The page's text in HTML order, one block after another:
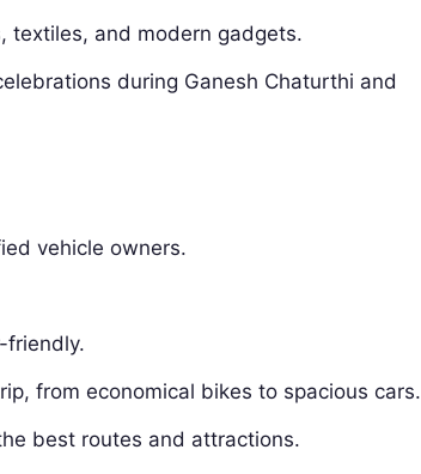
textiles, and modern gadgets.
during Ganesh Chaturthi and
vehicle owners.
friendly.
from economical bikes to spacious cars.
best routes and attractions.